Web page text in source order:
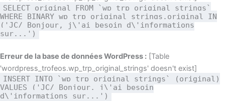
SELECT original FROM `wp_trp_original_strings`
WHERE BINARY wp_trp_original_strings.original IN
('JC/ Bonjour, j\'ai besoin d\'informations
sur...')
Erreur de la base de données WordPress : [Table
'wordpress_trofeos.wp_trp_original_strings' doesn't exist]
INSERT INTO `wp_trp_original_strings` (original)
VALUES ('JC/ Bonjour, j\'ai besoin
d\'informations sur...')